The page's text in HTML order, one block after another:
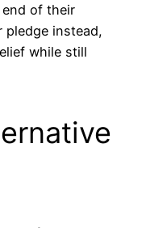
of their
pledge instead,
while still